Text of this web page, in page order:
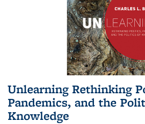
Unlearning Rethinking
Pandemics, and the
Knowledge